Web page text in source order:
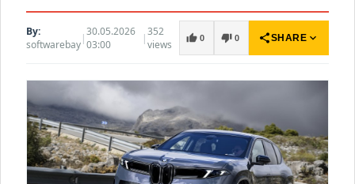
By:
softwarebay|30.05.2026
03:00
|352
views
thumb_up 0 thumb_down 0 shareSHARE expand_more